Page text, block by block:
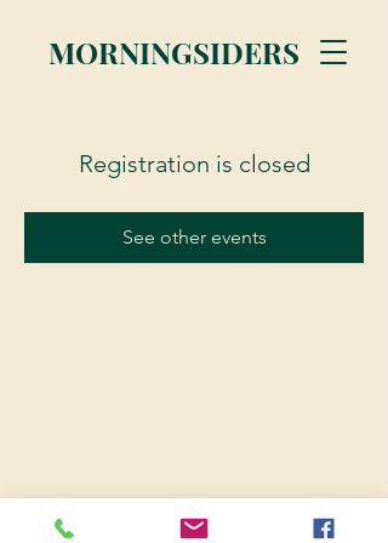
MORNINGSIDERS
Registration is closed
See other events